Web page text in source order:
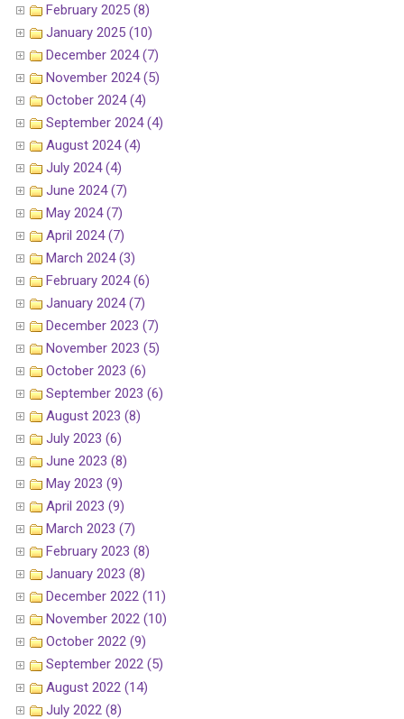
February 2025 (8)
January 2025 (10)
December 2024 (7)
November 2024 (5)
October 2024 (4)
September 2024 (4)
August 2024 (4)
July 2024 (4)
June 2024 (7)
May 2024 (7)
April 2024 (7)
March 2024 (3)
February 2024 (6)
January 2024 (7)
December 2023 (7)
November 2023 (5)
October 2023 (6)
September 2023 (6)
August 2023 (8)
July 2023 (6)
June 2023 (8)
May 2023 (9)
April 2023 (9)
March 2023 (7)
February 2023 (8)
January 2023 (8)
December 2022 (11)
November 2022 (10)
October 2022 (9)
September 2022 (5)
August 2022 (14)
July 2022 (8)